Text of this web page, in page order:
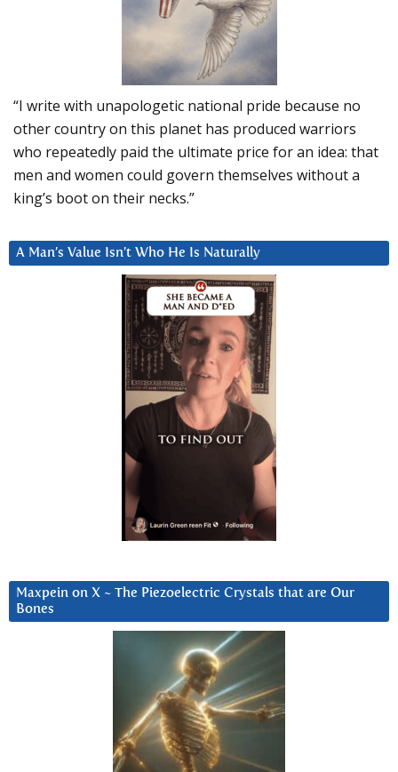
“I write with unapologetic national pride because no
other country on this planet has produced warriors
who repeatedly paid the ultimate price for an idea: that
men and women could govern themselves without a
king’s boot on their necks.”
A Man’s Value Isn’t Who He Is Naturally
Maxpein on X ~ The Piezoelectric Crystals that are Our
Bones